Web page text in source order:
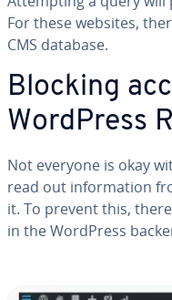
For these websites,
CMS database.
Blocking
WordPress
Not everyone is okay
read out in­for­ma­tion
it. To prevent this,
in the WordPress